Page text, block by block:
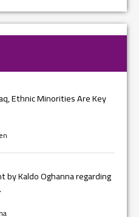
Ethnic Minorities Are Key
by Kaldo Oghanna regarding